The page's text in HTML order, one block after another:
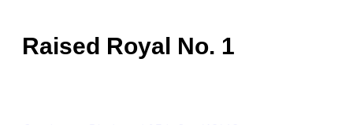
Raised Royal No. 1